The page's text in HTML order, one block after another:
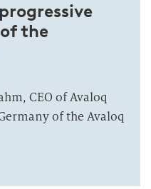
the
CEO of Avaloq
of the Avaloq